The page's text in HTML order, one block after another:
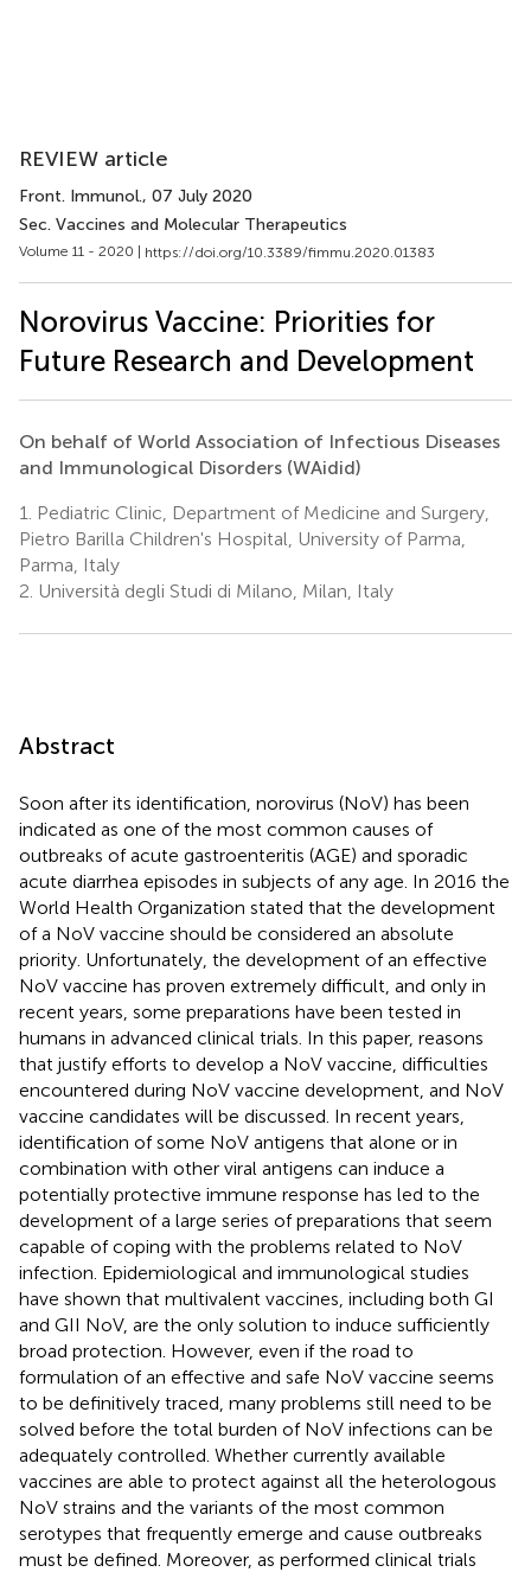
REVIEW article
Front. Immunol., 07 July 2020
Sec. Vaccines and Molecular Therapeutics
Volume 11 - 2020 | https://doi.org/10.3389/fimmu.2020.01383
Norovirus Vaccine: Priorities for
Future Research and Development
On behalf of World Association of Infectious Diseases
and Immunological Disorders (WAidid)
1.
Pediatric Clinic, Department of Medicine and Surgery,
Pietro Barilla Children's Hospital, University of Parma,
Parma, Italy
2. Università degli Studi di Milano, Milan, Italy
Abstract
Soon after its identification, norovirus (NoV) has been
indicated as one of the most common causes of
outbreaks of acute gastroenteritis (AGE) and sporadic
acute diarrhea episodes in subjects of any age. In 2016 the
World Health Organization stated that the development
of a NoV vaccine should be considered an absolute
priority. Unfortunately, the development of an effective
NoV vaccine has proven extremely difficult, and only in
recent years, some preparations have been tested in
humans in advanced clinical trials. In this paper, reasons
that justify efforts to develop a NoV vaccine, difficulties
encountered during NoV vaccine development, and NoV
vaccine candidates will be discussed. In recent years,
identification of some NoV antigens that alone or in
combination with other viral antigens can induce a
potentially protective immune response has led to the
development of a large series of preparations that seem
capable of coping with the problems related to NoV
infection. Epidemiological and immunological studies
have shown that multivalent vaccines, including both GI
and GII NoV, are the only solution to induce sufficiently
broad protection. However, even if the road to
formulation of an effective and safe NoV vaccine seems
to be definitively traced, many problems still need to be
solved before the total burden of NoV infections can be
adequately controlled. Whether currently available
vaccines are able to protect against all the heterologous
NoV strains and the variants of the most common
serotypes that frequently emerge and cause outbreaks
must be defined. Moreover, as performed clinical trials